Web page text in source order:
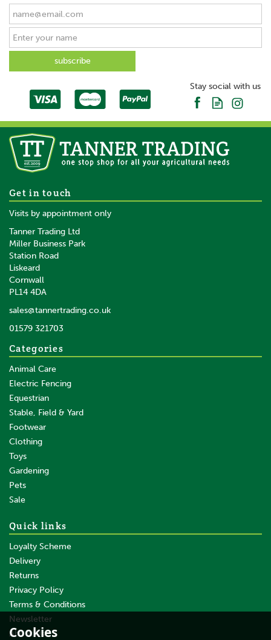
Stay social with us
Get in touch
Visits by appointment only
Tanner Trading Ltd
Miller Business Park
Station Road
Liskeard
Cornwall
PL14 4DA
sales@tannertrading.co.uk
01579 321703
Categories
Animal Care
Electric Fencing
Equestrian
Stable, Field & Yard
Footwear
Clothing
Toys
Gardening
Pets
Sale
Quick links
Loyalty Scheme
Delivery
Returns
Privacy Policy
Terms & Conditions
Newsletter
About Us
Cookies